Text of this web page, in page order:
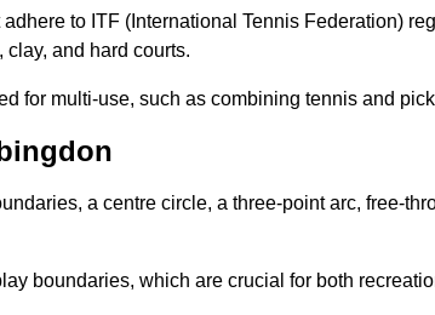
to ITF (International Tennis Federation)
and hard courts.
for multi-use, such as combining tennis and
a centre circle, a three-point arc, free-
boundaries, which are crucial for both